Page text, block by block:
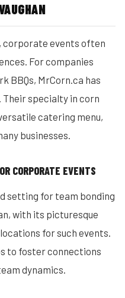
corporate events often
For companies
BBQs, MrCorn.ca has
Their specialty in corn
catering menu,
businesses.
CORPORATE EVENTS
setting for team bonding
with its picturesque
for such events.
to foster connections
dynamics.